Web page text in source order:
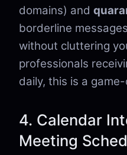
domains) and
borderline
without cluttering
professionals
daily, this is a
4. Calendar
Meeting